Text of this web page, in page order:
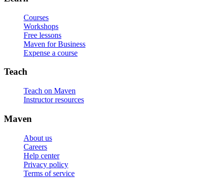
Courses
Workshops
Free lessons
Maven for Business
Expense a course
Teach
Teach on Maven
Instructor resources
Maven
About us
Careers
Help center
Privacy policy
Terms of service